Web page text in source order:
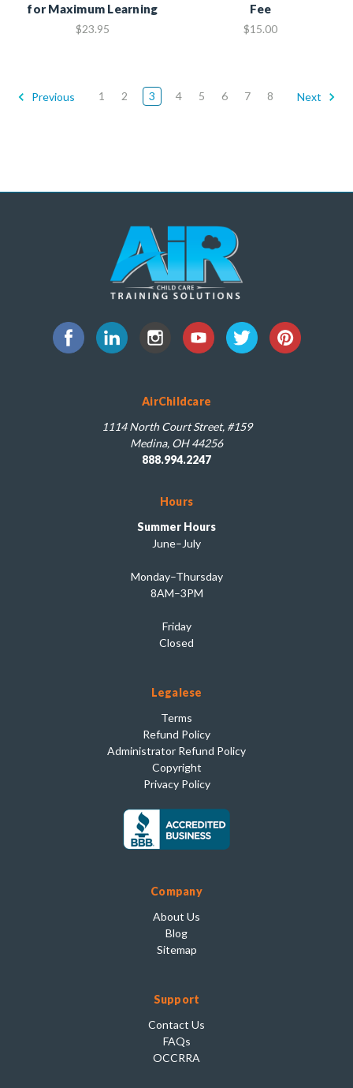
for Maximum Learning
$23.95
Fee
$15.00
Previous 1 2 3 4 5 6 7 8 Next
AirChildcare
1114 North Court Street, #159
Medina, OH 44256
888.994.2247
Hours
Summer Hours
June–July
Monday–Thursday
8AM–3PM
Friday
Closed
Legalese
Terms
Refund Policy
Administrator Refund Policy
Copyright
Privacy Policy
Company
About Us
Blog
Sitemap
Support
Contact Us
FAQs
OCCRRA